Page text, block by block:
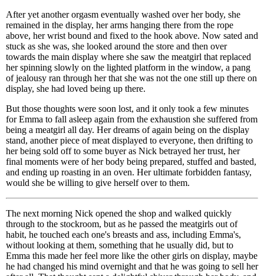
After yet another orgasm eventually washed over her body, she
remained in the display, her arms hanging there from the rope
above, her wrist bound and fixed to the hook above. Now sated and
stuck as she was, she looked around the store and then over
towards the main display where she saw the meatgirl that replaced
her spinning slowly on the lighted platform in the window, a pang
of jealousy ran through her that she was not the one still up there on
display, she had loved being up there.
But those thoughts were soon lost, and it only took a few minutes
for Emma to fall asleep again from the exhaustion she suffered from
being a meatgirl all day. Her dreams of again being on the display
stand, another piece of meat displayed to everyone, then drifting to
her being sold off to some buyer as Nick betrayed her trust, her
final moments were of her body being prepared, stuffed and basted,
and ending up roasting in an oven. Her ultimate forbidden fantasy,
would she be willing to give herself over to them.
The next morning Nick opened the shop and walked quickly
through to the stockroom, but as he passed the meatgirls out of
habit, he touched each one's breasts and ass, including Emma's,
without looking at them, something that he usually did, but to
Emma this made her feel more like the other girls on display, maybe
he had changed his mind overnight and that he was going to sell her